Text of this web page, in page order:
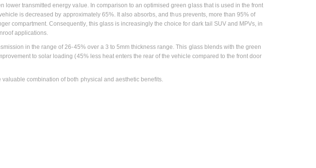
lower transmitted energy value. In comparison to an optimised green glass that is used in the front
is decreased by approximately 65%. It also absorbs, and thus prevents, more than 95% of
compartment. Consequently, this glass is increasingly the choice for dark tail SUV and MPVs, in
applications.
in the range of 26-45% over a 3 to 5mm thickness range. This glass blends with the green
to solar loading (45% less heat enters the rear of the vehicle compared to the front door
combination of both physical and aesthetic benefits.